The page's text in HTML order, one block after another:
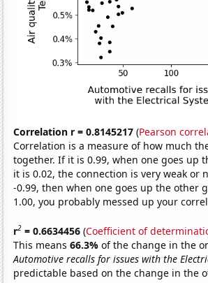
Correlation r = 0.8145217 (Pearson
Correlation is a measure of how much
together. If it is 0.99, when one goes up
it is 0.02, the connection is very weak or
-0.99, then when one goes up the other
1.00, you probably messed up your
r2 = 0.6634456 (Coefficient of
This means66.3%of the change in the
Automotive recalls for issues with the
predictable based on the change in the